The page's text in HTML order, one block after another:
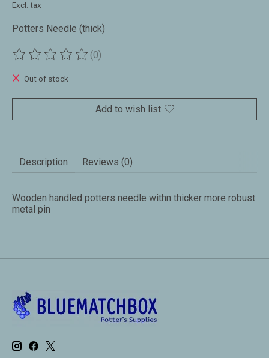
Excl. tax
Potters Needle (thick)
The rating of this product is
(0)
Out of stock
Add to wish list
Description Reviews (0)
Wooden handled potters needle withn thicker more robust
metal pin